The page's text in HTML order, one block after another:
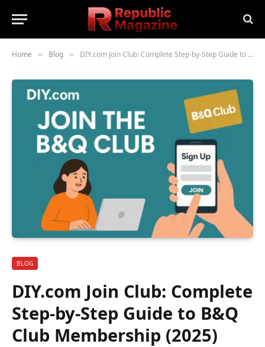
Home » Blog » DIY.com Join Club: Complete Step-by-Step Guide to B&Q Club Membership (2025)
BLOG
DIY.com Join Club: Complete
Step-by-Step Guide to B&Q
Club Membership (2025)